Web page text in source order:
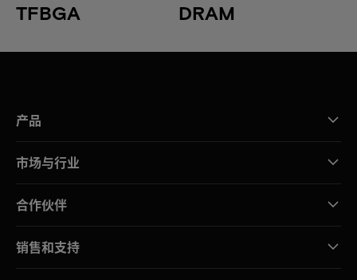
TFBGA DRAM
产品
市场与行业
合作伙伴
销售和支持